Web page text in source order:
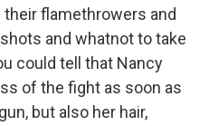
flamethrowers and
and whatnot to take
could tell that Nancy
of the fight as soon as
but also her hair,